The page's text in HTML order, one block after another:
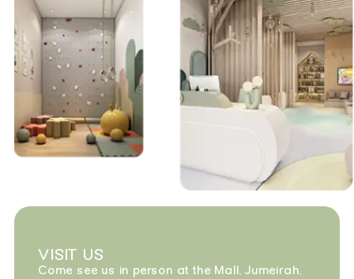
VISIT US
Come see us in person at the Mall, Jumeirah,